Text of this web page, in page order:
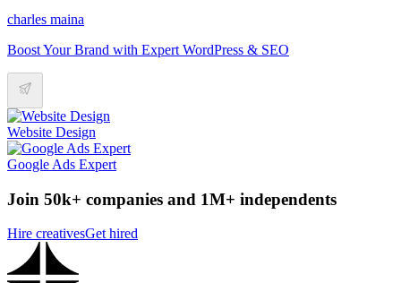
charles maina
Boost Your Brand with Expert WordPress & SEO
Website Design
Google Ads Expert
Join 50k+ companies and 1M+ independents
Hire creativesGet hired